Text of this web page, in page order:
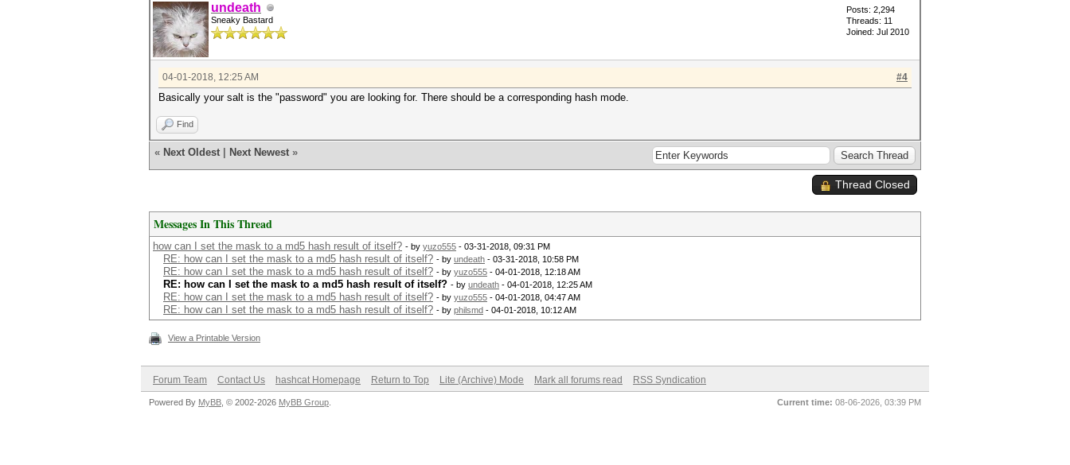
undeath
Sneaky Bastard
Posts: 2,294
Threads: 11
Joined: Jul 2010
#4
04-01-2018, 12:25 AM
Basically your salt is the "password" you are looking for. There should be a corresponding hash mode.
Find
« Next Oldest Next Newest »
Thread Closed
Messages In This Thread
how can I set the mask to a md5 hash result of itself? - by yuzo555 - 03-31-2018, 09:31 PM
RE: how can I set the mask to a md5 hash result of itself? - by undeath - 03-31-2018, 10:58 PM
RE: how can I set the mask to a md5 hash result of itself? - by yuzo555 - 04-01-2018, 12:18 AM
RE: how can I set the mask to a md5 hash result of itself? - by undeath - 04-01-2018, 12:25 AM
RE: how can I set the mask to a md5 hash result of itself? - by yuzo555 - 04-01-2018, 04:47 AM
RE: how can I set the mask to a md5 hash result of itself? - by philsmd - 04-01-2018, 10:12 AM
View a Printable Version
Forum Team Contact Us hashcat Homepage Return to Top Lite (Archive) Mode Mark all forums read RSS Syndication
Current time: 08-06-2026, 03:39 PM
Powered By MyBB , © 2002-2026 MyBB Group